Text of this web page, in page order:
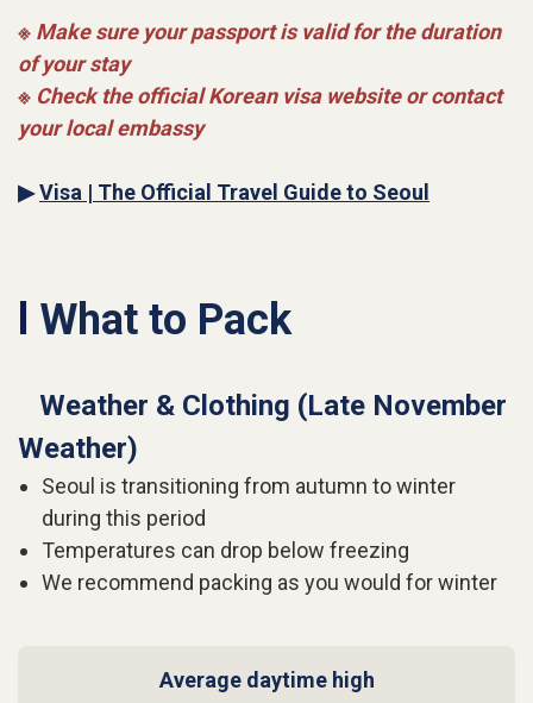
※ Make sure your passport is valid for the duration
of your stay
※ Check the official Korean visa website or contact
your local embassy
▶Visa | The Official Travel Guide to Seoul
What to Pack
Weather & Clothing (Late November
Weather)
Seoul is transitioning from autumn to winter
during this period
Temperatures can drop below freezing
We recommend packing as you would for winter
Average daytime high